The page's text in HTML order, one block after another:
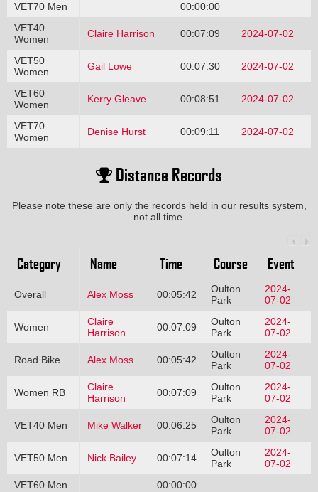
VET70 Men
00:00:00
VET40
Women
Claire Harrison 00:07:09 2024-07-02
VET50
Women
Gail Lowe 00:07:30 2024-07-02
VET60
Women
Kerry Gleave 00:08:51 2024-07-02
VET70
Women
Denise Hurst 00:09:11 2024-07-02
Distance Records
Please note these are only the records held in our results system,
not all time.
Category Name Time Course Event
Overall Alex Moss 00:05:42
Oulton
Park
2024-
07-02
Women
Claire
Harrison
00:07:09
Oulton
Park
2024-
07-02
Road Bike Alex Moss 00:05:42
Oulton
Park
2024-
07-02
Women RB
Claire
Harrison
00:07:09
Oulton
Park
2024-
07-02
VET40 Men Mike Walker 00:06:25
Oulton
Park
2024-
07-02
VET50 Men Nick Bailey 00:07:14
Oulton
Park
2024-
07-02
VET60 Men
00:00:00